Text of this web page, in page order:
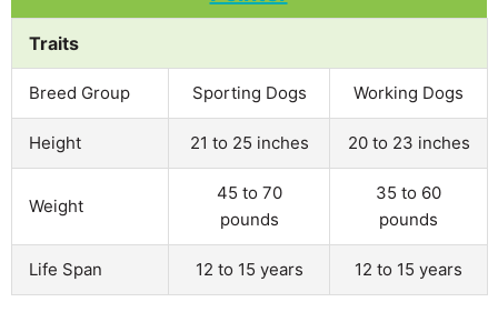
Traits
Breed Group Sporting Dogs Working Dogs
Height 21 to 25 inches 20 to 23 inches
Weight
45 to 70
pounds
35 to 60
pounds
Life Span 12 to 15 years 12 to 15 years